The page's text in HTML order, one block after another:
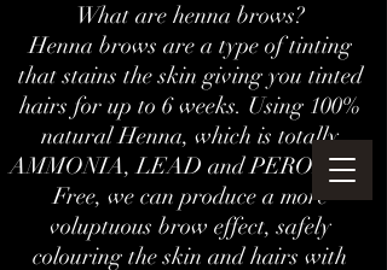
What are henna brows?
Henna brows are a type of tinting
that stains the skin giving you tinted
hairs for up to 6 weeks. Using 100%
natural Henna, which is totally
AMMONIA, LEAD and PEROXIDE
Free, we can produce a more
voluptuous brow effect, safely
colouring the skin and hairs with